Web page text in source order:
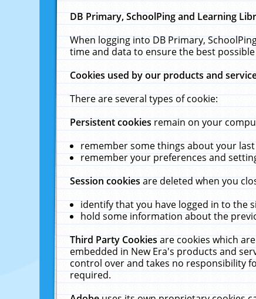
DB Primary, SchoolPing and Learning
When logging into DB Primary,
time and data to ensure the best
Cookies used by our products and
There are several types of cookie:
Persistent cookiesremain on your
remember some things about your
remember your preferences and
Session cookiesare deleted when you
identify that you have logged in to the
hold some information about the
Third Party Cookiesare cookies which
embedded in New Era's products and
control over and takes no responsibility
required.